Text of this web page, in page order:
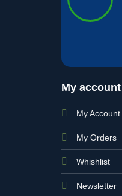
My account
My Account
My Orders
Whishlist
Newsletter